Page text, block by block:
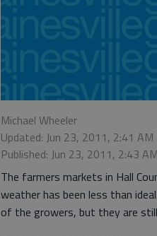
Michael Wheeler
Updated: Jun 23, 2011, 2:41 AM
Published: Jun 23, 2011, 2:43 AM
The farmers markets in Hall
weather has been less than
of the growers, but they are